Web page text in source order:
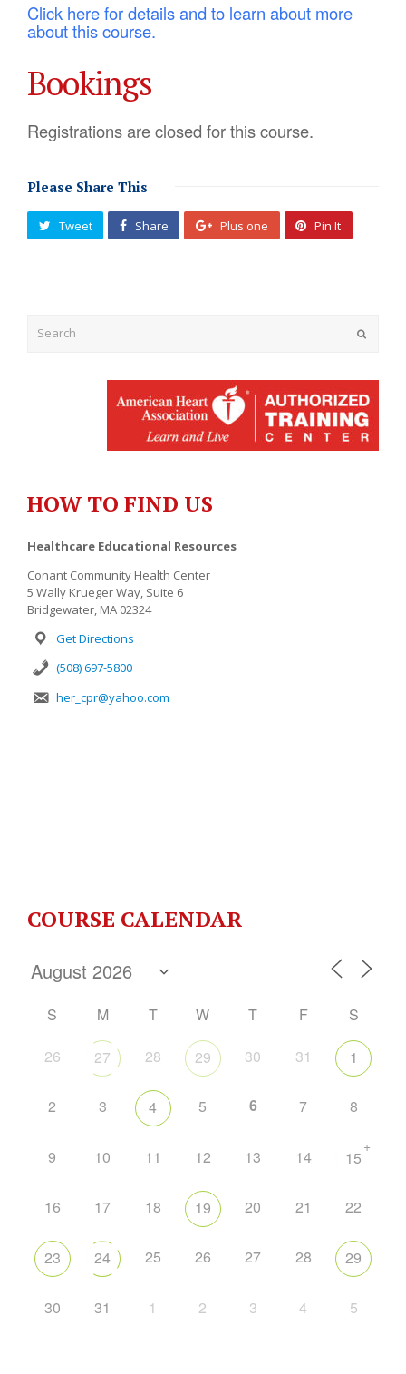
Click here for details and to learn about more
about this course.
Bookings
Registrations are closed for this course.
Please Share This
Tweet Share Plus one Pin It
HOW TO FIND US
Healthcare Educational Resources
Conant Community Health Center
5 Wally Krueger Way, Suite 6
Bridgewater, MA 02324
Get Directions
(508) 697-5800
her_cpr@yahoo.com
COURSE CALENDAR
S M T W T F
S
26
27 28 29 30 31 1
2 3 4 5 6 7 8
9 10 11 12 13 14 15
+
16 17 18 19 20 21 22
23 24 25 26 27 28 29
30 31 1 2 3 4 5